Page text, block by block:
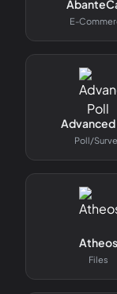
E-
Advanced
Poll/
Atheos
Files